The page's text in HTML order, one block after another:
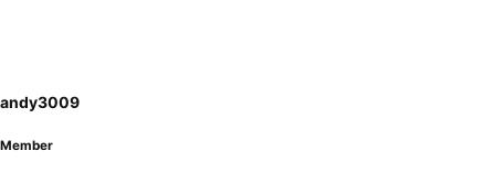
n
:
andy3009
Member